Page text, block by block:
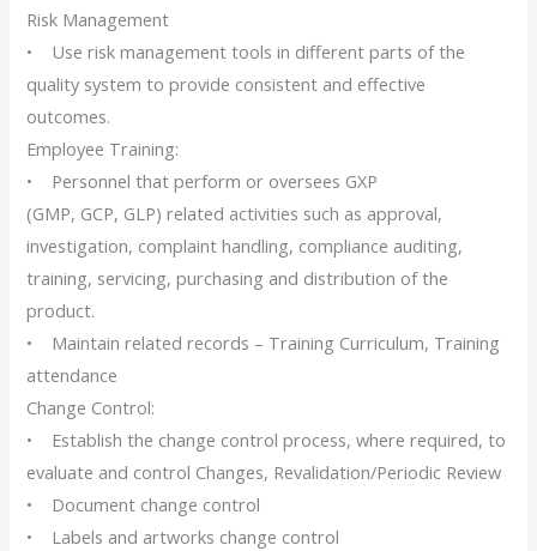
Risk Management
• Use risk management tools in different parts of the
quality system to provide consistent and effective
outcomes.
Employee Training:
• Personnel that perform or oversees GXP
(GMP, GCP, GLP) related activities such as approval,
investigation, complaint handling, compliance auditing,
training, servicing, purchasing and distribution of the
product.
• Maintain related records – Training Curriculum, Training
attendance
Change Control:
• Establish the change control process, where required, to
evaluate and control Changes, Revalidation/Periodic Review
• Document change control
• Labels and artworks change control